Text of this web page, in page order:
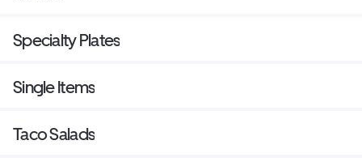
Specialty Plates
Single Items
Taco Salads